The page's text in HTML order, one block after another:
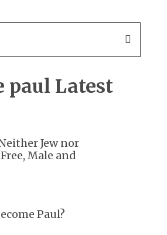
paul Latest
Jew nor
Male and
Paul?